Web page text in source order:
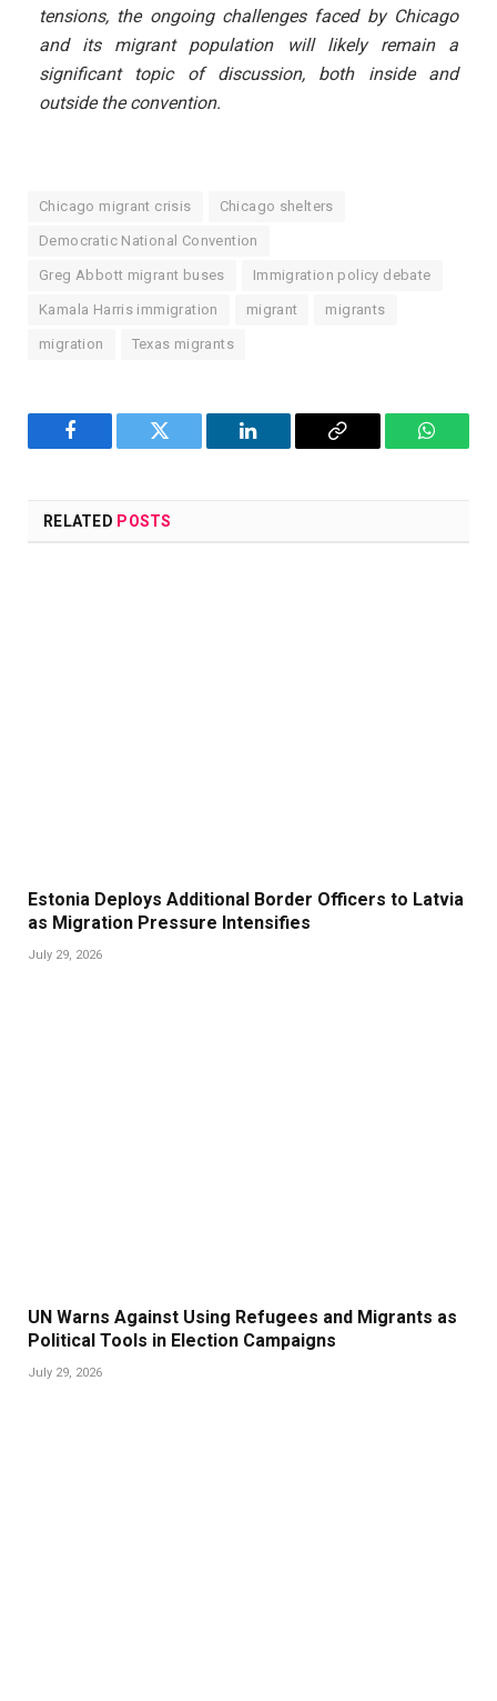
tensions, the ongoing challenges faced by Chicago
and its migrant population will likely remain a
significant topic of discussion, both inside and
outside the convention.
Chicago migrant crisis Chicago shelters
Democratic National Convention
Greg Abbott migrant buses Immigration policy debate
Kamala Harris immigration migrant migrants
migration Texas migrants
Facebook Twitter LinkedIn
Copy
RELATED POSTS
Estonia Deploys Additional Border Officers to Latvia
as Migration Pressure Intensifies
July 29, 2026
UN Warns Against Using Refugees and Migrants as
Political Tools in Election Campaigns
July 29, 2026